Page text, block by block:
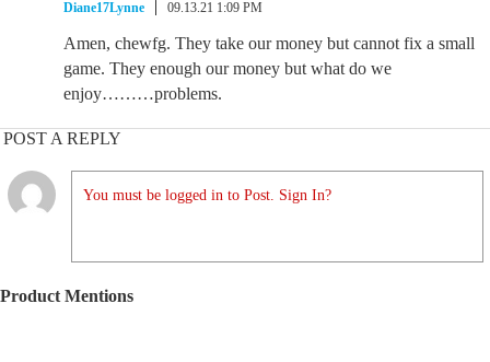
Diane17Lynne 09.13.21 1:09 PM
Amen, chewfg. They take our money but cannot fix a small
game. They enough our money but what do we
enjoy………problems.
POST A REPLY
You must be logged in to Post. Sign In?
Product Mentions